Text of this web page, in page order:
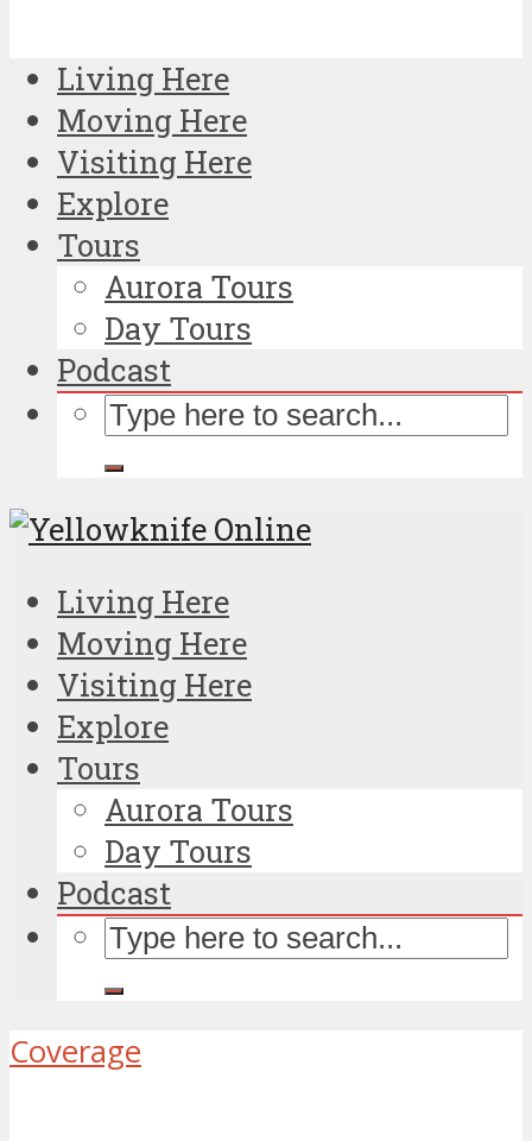
Living Here
Moving Here
Visiting Here
Explore
Tours
Aurora Tours
Day Tours
Podcast
Living Here
Moving Here
Visiting Here
Explore
Tours
Aurora Tours
Day Tours
Podcast
Coverage